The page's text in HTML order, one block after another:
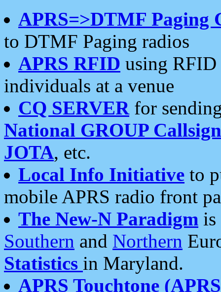
APRS=>DTMF Paging
to DTMF Paging radios
APRS RFID using RFID
individuals at a venue
CQ SERVERfor
National GROUP
JOTA, etc.
Local Info Initiative to
mobile APRS radio front
The New-N Paradigm is
Southern and Northern
Statistics in Maryland.
APRS Touchtone